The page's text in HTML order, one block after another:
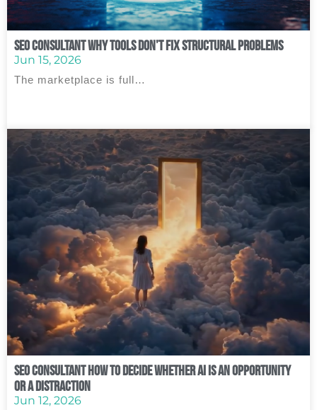
SEO Consultant Why Tools Don’t Fix Structural Problems
Jun 15, 2026
The marketplace is full…
SEO Consultant How to Decide Whether AI Is an Opportunity
or a Distraction
Jun 12, 2026